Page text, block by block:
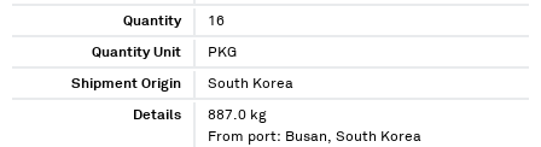
Quantity 16
Quantity Unit PKG
Shipment Origin South Korea
Details
887.0 kg
From port: Busan, South Korea